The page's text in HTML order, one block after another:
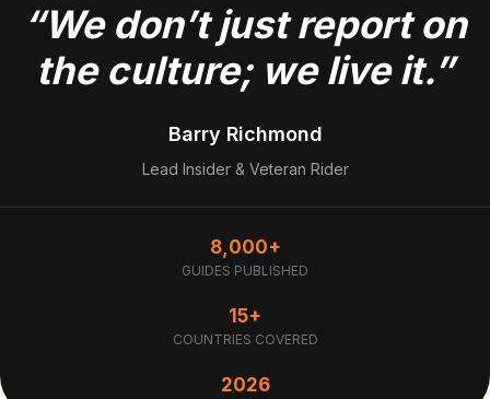
“We don’t just report on
the culture; we live it.”
Barry Richmond
Lead Insider & Veteran Rider
8,000+
GUIDES PUBLISHED
15+
COUNTRIES COVERED
2026